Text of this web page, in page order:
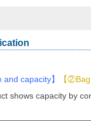
and capacity】 【②
shows capacity by